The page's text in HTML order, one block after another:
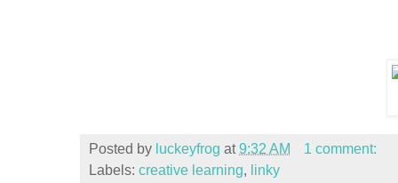
Posted by luckeyfrog at9:32 AM
1 comment:
Labels: creative learning, linky